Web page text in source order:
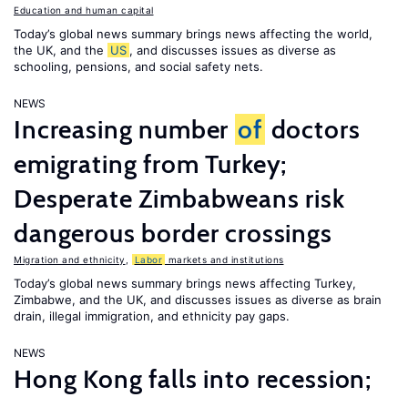
Education and human capital
Today’s global news summary brings news affecting the world,
the UK, and the US , and discusses issues as diverse as
schooling, pensions, and social safety nets.
NEWS
Increasing number of doctors
emigrating from Turkey;
Desperate Zimbabweans risk
dangerous border crossings
Migration and ethnicity Labor markets and institutions
Today’s global news summary brings news affecting Turkey,
Zimbabwe, and the UK, and discusses issues as diverse as brain
drain, illegal immigration, and ethnicity pay gaps.
NEWS
Hong Kong falls into recession;